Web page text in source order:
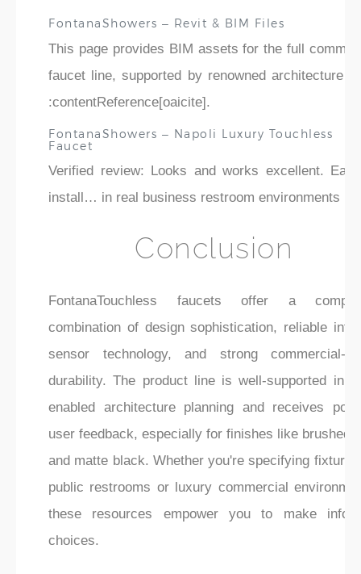
FontanaShowers – Revit & BIM Files
This page provides BIM assets for the full
faucet line, supported by renowned architecture
:contentReference[oaicite].
FontanaShowers – Napoli Luxury Touchless
Faucet
Verified review: Looks and works excellent.
install… in real business restroom environments .
Conclusion
FontanaTouchless faucets offer a
combination of design sophistication, reliable
sensor technology, and strong commercial-
durability. The product line is well-supported in
enabled architecture planning and receives
user feedback, especially for finishes like brushed
and matte black. Whether you're specifying
public restrooms or luxury commercial
these resources empower you to make
choices.